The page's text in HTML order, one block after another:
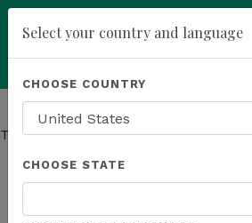
Powered by Translate
This page has moved.Go to
Select your country and language
CHOOSE COUNTRY
CHOOSE STATE